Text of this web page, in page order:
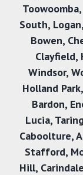
Toowoomba,
South, Logan,
Bowen,
Clayfield,
Windsor,
Holland Park,
Bardon,
Lucia,
Caboolture,
Stafford,
Hill, Carindale